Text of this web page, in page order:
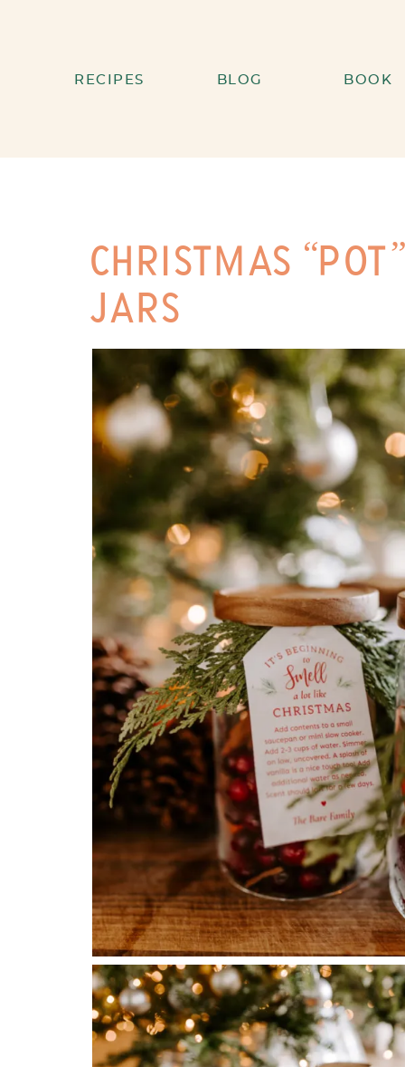
RECIPES BLOG BOOK
CHRISTMAS
JARS